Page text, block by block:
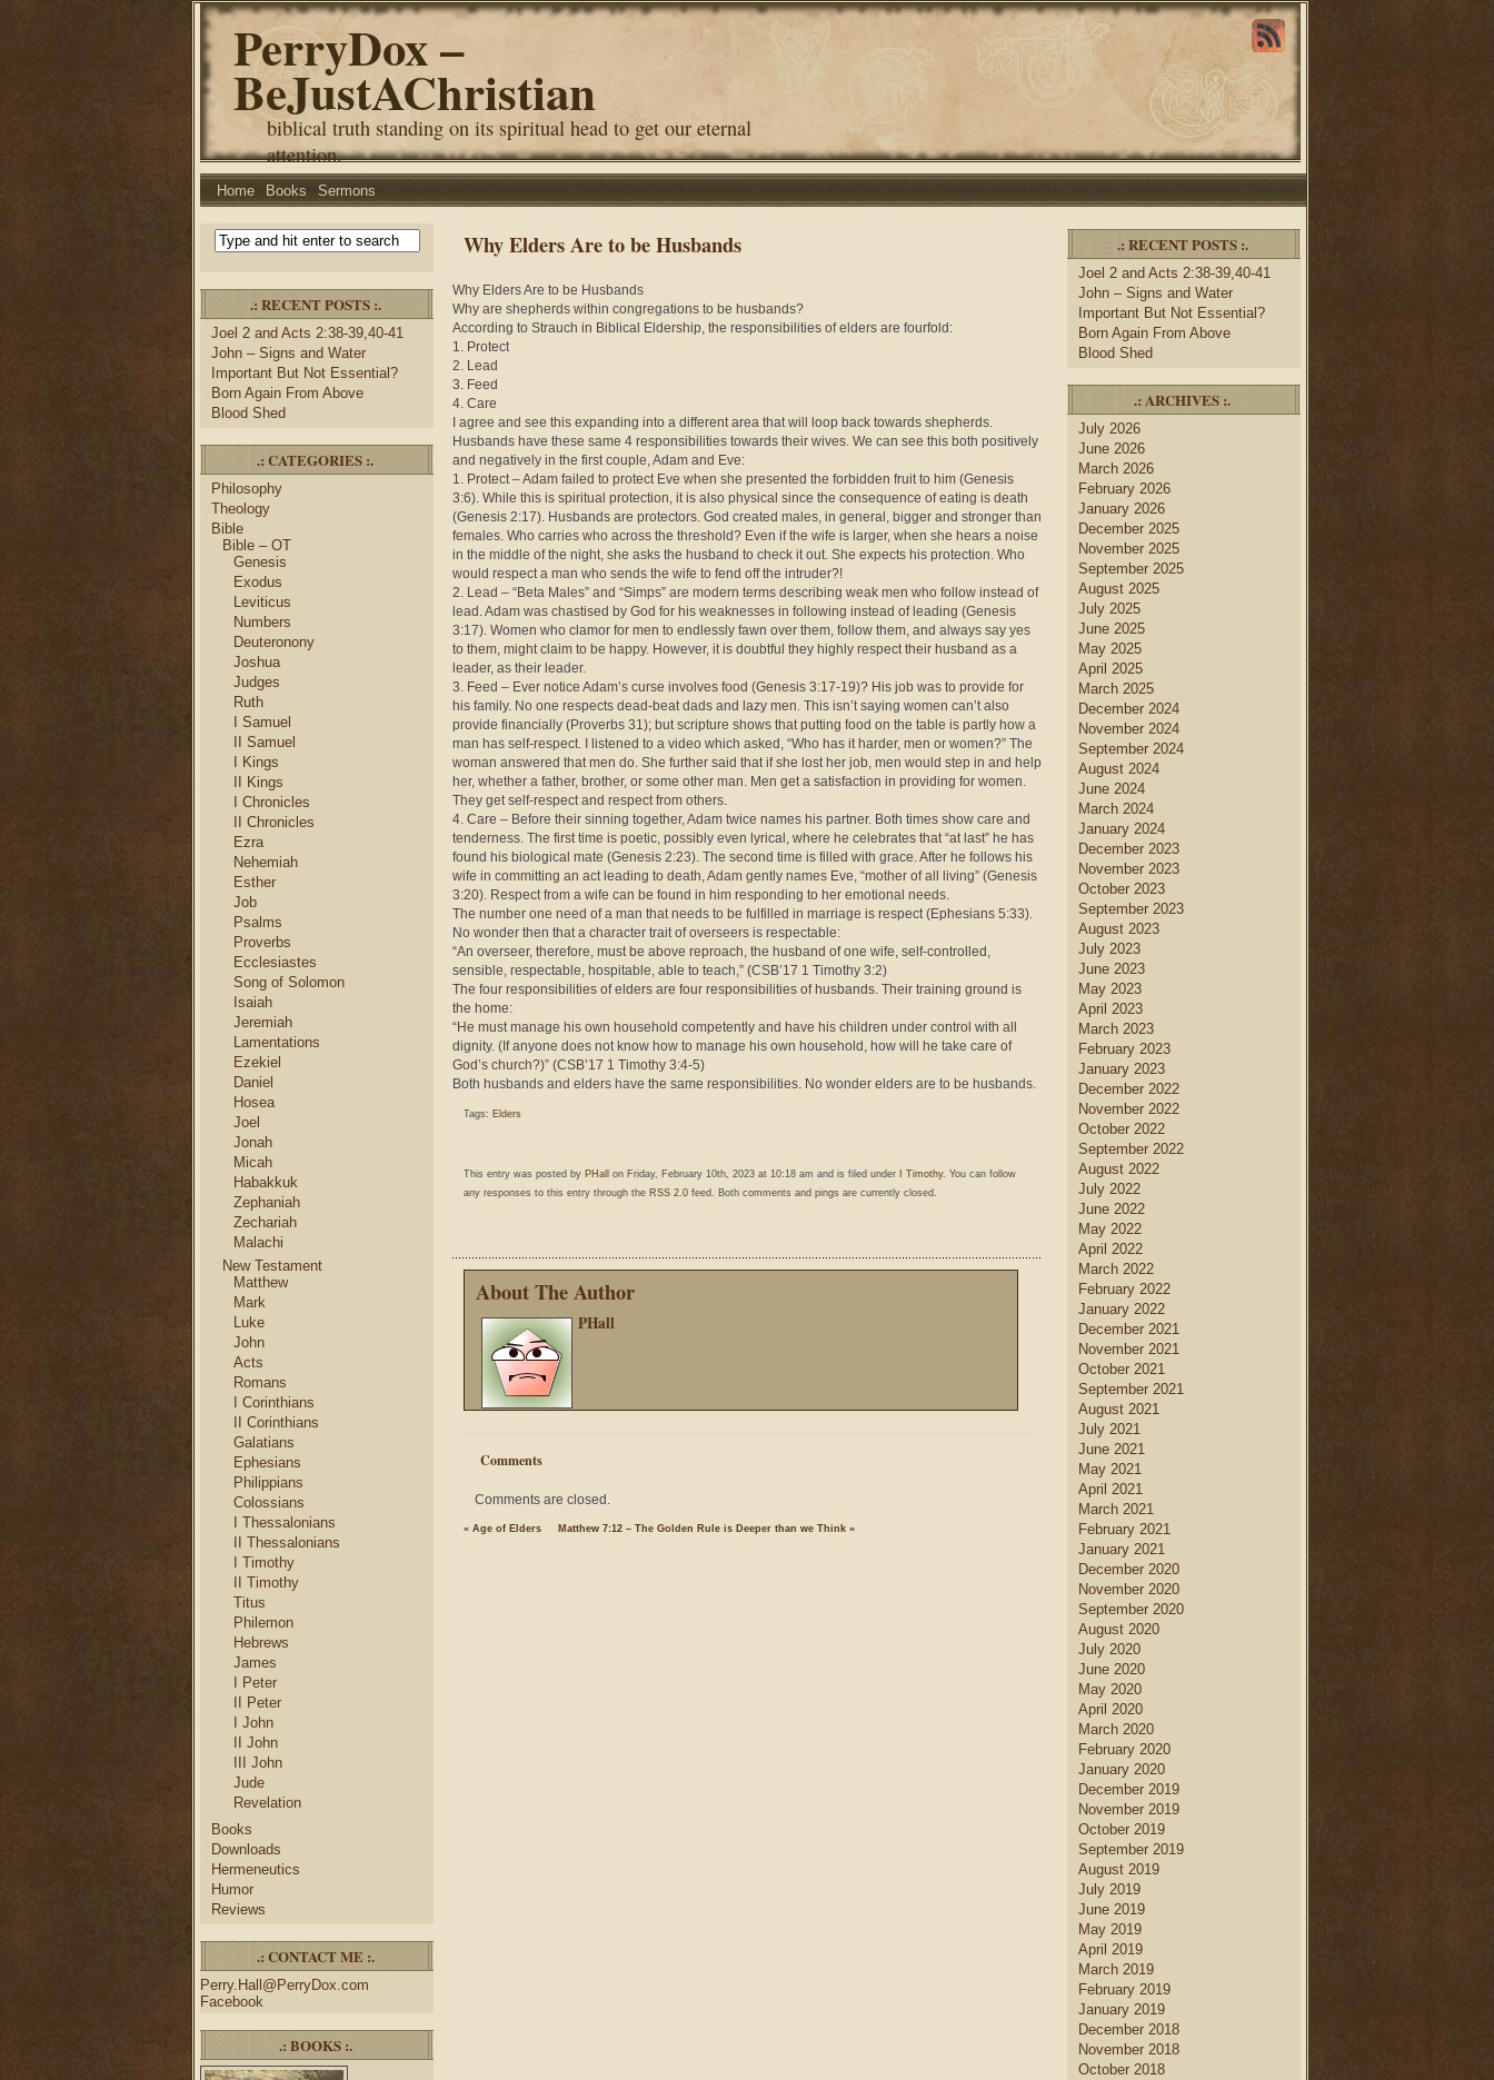
PerryDox –
BeJustAChristian
biblical truth standing on its spiritual head to get our eternal
attention.
Home Books Sermons
.: RECENT POSTS :.
Joel 2 and Acts 2:38-39,40-41
John – Signs and Water
Important But Not Essential?
Born Again From Above
Blood Shed
.: CATEGORIES :.
Philosophy
Theology
Bible
Bible – OT
Genesis
Exodus
Leviticus
Numbers
Deuteronony
Joshua
Judges
Ruth
I Samuel
II Samuel
I Kings
II Kings
I Chronicles
II Chronicles
Ezra
Nehemiah
Esther
Job
Psalms
Proverbs
Ecclesiastes
Song of Solomon
Isaiah
Jeremiah
Lamentations
Ezekiel
Daniel
Hosea
Joel
Jonah
Micah
Habakkuk
Zephaniah
Zechariah
Malachi
New Testament
Matthew
Mark
Luke
John
Acts
Romans
I Corinthians
II Corinthians
Galatians
Ephesians
Philippians
Colossians
I Thessalonians
II Thessalonians
I Timothy
II Timothy
Titus
Philemon
Hebrews
James
I Peter
II Peter
I John
II John
III John
Jude
Revelation
Books
Downloads
Hermeneutics
Humor
Reviews
.: CONTACT ME :.
Perry.Hall@PerryDox.com
Facebook
.: BOOKS :.
Why Elders Are to be Husbands
Why Elders Are to be Husbands
Why are shepherds within congregations to be husbands?
According to Strauch in Biblical Eldership, the responsibilities of elders are fourfold:
1. Protect
2. Lead
3. Feed
4. Care
I agree and see this expanding into a different area that will loop back towards shepherds.
Husbands have these same 4 responsibilities towards their wives. We can see this both positively
and negatively in the first couple, Adam and Eve:
1. Protect – Adam failed to protect Eve when she presented the forbidden fruit to him (Genesis
3:6). While this is spiritual protection, it is also physical since the consequence of eating is death
(Genesis 2:17). Husbands are protectors. God created males, in general, bigger and stronger than
females. Who carries who across the threshold? Even if the wife is larger, when she hears a noise
in the middle of the night, she asks the husband to check it out. She expects his protection. Who
would respect a man who sends the wife to fend off the intruder?!
2. Lead – “Beta Males” and “Simps” are modern terms describing weak men who follow instead of
lead. Adam was chastised by God for his weaknesses in following instead of leading (Genesis
3:17). Women who clamor for men to endlessly fawn over them, follow them, and always say yes
to them, might claim to be happy. However, it is doubtful they highly respect their husband as a
leader, as their leader.
3. Feed – Ever notice Adam’s curse involves food (Genesis 3:17-19)? His job was to provide for
his family. No one respects dead-beat dads and lazy men. This isn’t saying women can’t also
provide financially (Proverbs 31); but scripture shows that putting food on the table is partly how a
man has self-respect. I listened to a video which asked, “Who has it harder, men or women?” The
woman answered that men do. She further said that if she lost her job, men would step in and help
her, whether a father, brother, or some other man. Men get a satisfaction in providing for women.
They get self-respect and respect from others.
4. Care – Before their sinning together, Adam twice names his partner. Both times show care and
tenderness. The first time is poetic, possibly even lyrical, where he celebrates that “at last” he has
found his biological mate (Genesis 2:23). The second time is filled with grace. After he follows his
wife in committing an act leading to death, Adam gently names Eve, “mother of all living” (Genesis
3:20). Respect from a wife can be found in him responding to her emotional needs.
The number one need of a man that needs to be fulfilled in marriage is respect (Ephesians 5:33).
No wonder then that a character trait of overseers is respectable:
“An overseer, therefore, must be above reproach, the husband of one wife, self-controlled,
sensible, respectable, hospitable, able to teach,” (CSB’17 1 Timothy 3:2)
The four responsibilities of elders are four responsibilities of husbands. Their training ground is
the home:
“He must manage his own household competently and have his children under control with all
dignity. (If anyone does not know how to manage his own household, how will he take care of
God’s church?)” (CSB’17 1 Timothy 3:4-5)
Both husbands and elders have the same responsibilities. No wonder elders are to be husbands.
Tags: Elders
This entry was posted by PHall on Friday, February 10th, 2023 at 10:18 am and is filed under I Timothy. You can follow
any responses to this entry through the RSS 2.0 feed. Both comments and pings are currently closed.
About The Author
PHall
Comments
Comments are closed.
« Age of Elders Matthew 7:12 – The Golden Rule is Deeper than we Think »
.: RECENT POSTS :.
Joel 2 and Acts 2:38-39,40-41
John – Signs and Water
Important But Not Essential?
Born Again From Above
Blood Shed
.: ARCHIVES :.
July 2026
June 2026
March 2026
February 2026
January 2026
December 2025
November 2025
September 2025
August 2025
July 2025
June 2025
May 2025
April 2025
March 2025
December 2024
November 2024
September 2024
August 2024
June 2024
March 2024
January 2024
December 2023
November 2023
October 2023
September 2023
August 2023
July 2023
June 2023
May 2023
April 2023
March 2023
February 2023
January 2023
December 2022
November 2022
October 2022
September 2022
August 2022
July 2022
June 2022
May 2022
April 2022
March 2022
February 2022
January 2022
December 2021
November 2021
October 2021
September 2021
August 2021
July 2021
June 2021
May 2021
April 2021
March 2021
February 2021
January 2021
December 2020
November 2020
September 2020
August 2020
July 2020
June 2020
May 2020
April 2020
March 2020
February 2020
January 2020
December 2019
November 2019
October 2019
September 2019
August 2019
July 2019
June 2019
May 2019
April 2019
March 2019
February 2019
January 2019
December 2018
November 2018
October 2018